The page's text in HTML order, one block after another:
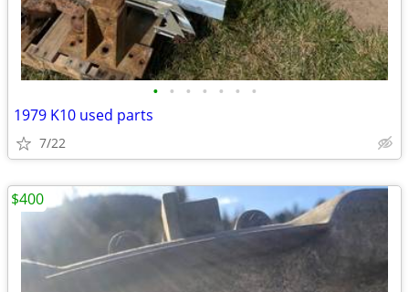
• • • • • • •
1979 K10 used parts
7/22
$400